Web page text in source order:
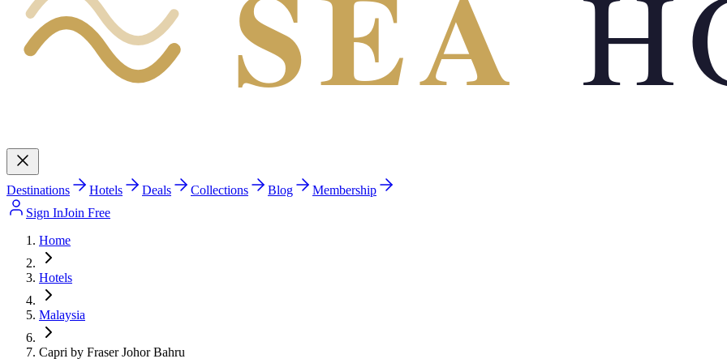
Destinations Hotels Deals Collections Blog
Membership
Sign InJoin Free
Home
Hotels
Malaysia
Capri by Fraser Johor Bahru